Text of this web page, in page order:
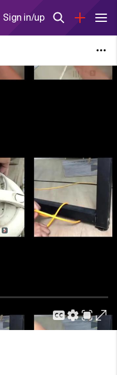
Sign in/up